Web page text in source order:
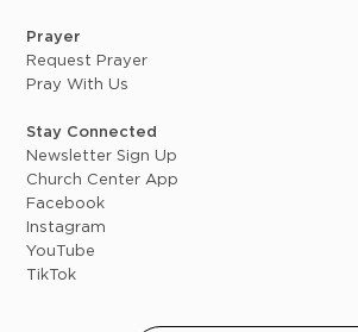
Prayer
Request Prayer
Pray With Us
Stay Connected
Newsletter Sign Up
Church Center App
Facebook
Instagram
YouTube
TikTok